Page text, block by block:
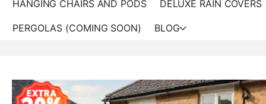
HANGING CHAIRS AND PODS DELUXE RAIN COVERS
PERGOLAS (COMING SOON) BLOG
Skip
to